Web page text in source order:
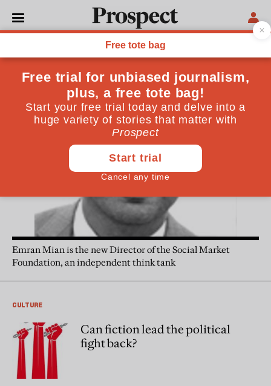
Emran Mian
Emran Mian is the new Director of the Social Market
Foundation, an independent think tank
CULTURE
Can fiction lead the political
fight back?